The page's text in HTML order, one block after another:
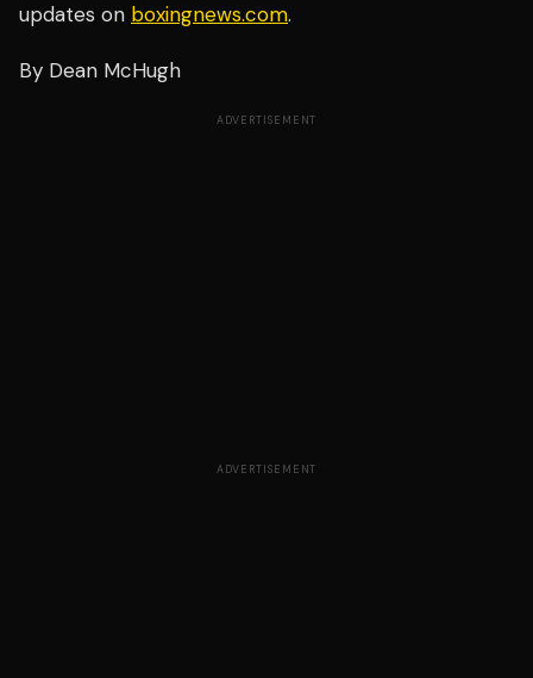
updates on boxingnews.com.
By Dean McHugh
ADVERTISEMENT
ADVERTISEMENT